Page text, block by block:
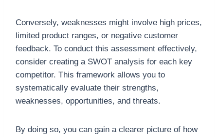
Conversely, weaknesses might involve high prices,
limited product ranges, or negative customer
feedback. To conduct this assessment effectively,
consider creating a SWOT analysis for each key
competitor. This framework allows you to
systematically evaluate their strengths,
weaknesses, opportunities, and threats.
By doing so, you can gain a clearer picture of how